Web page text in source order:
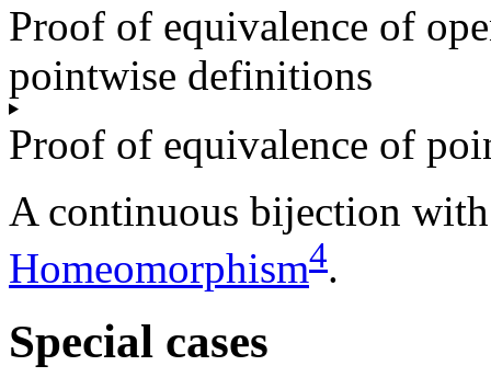
Proof of equivalence of
pointwise definitions
Proof of equivalence of
A continuous bijection
Homeomorphism4.
Special cases